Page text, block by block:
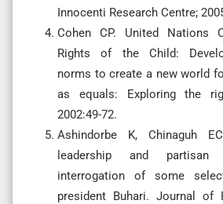
Innocenti Research Centre;
Cohen CP. United Nations
Rights of the Child:
norms to create a new world
as equals: Exploring the
2002:49-72.
Ashindorbe K, Chinaguh
leadership and partisan
interrogation of some
president Buhari. Journal of